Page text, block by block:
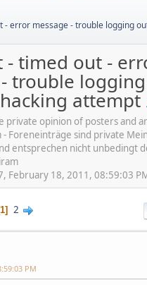
- error message - trouble logging
- timed out -
trouble
attempt
private opinion of posters and
- Foreneinträge sind private
entsprechen nicht unbedingt
February 18, 2011, 08:59:03
1 2
PM